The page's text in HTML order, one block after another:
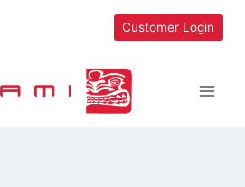
Customer Login